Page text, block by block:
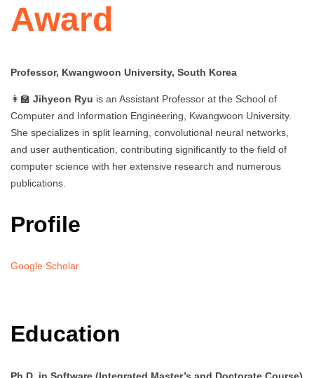
Award
Professor, Kwangwoon University, South Korea
👩‍🏫 Jihyeon Ryu is an Assistant Professor at the School of
Computer and Information Engineering, Kwangwoon University.
She specializes in split learning, convolutional neural networks,
and user authentication, contributing significantly to the field of
computer science with her extensive research and numerous
publications.
Profile
Google Scholar
Education
Ph.D. in Software (Integrated Master’s and Doctorate Course)